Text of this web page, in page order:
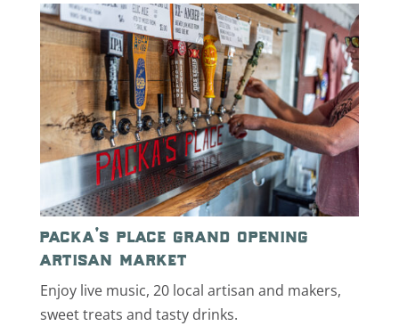
packa’s place grand opening
artisan market
Enjoy live music, 20 local artisan and makers,
sweet treats and tasty drinks.